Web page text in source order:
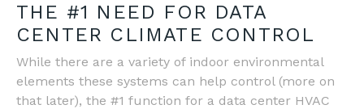
THE #1 NEED FOR DATA
CENTER CLIMATE CONTROL
While there are a variety of indoor environmental
elements these systems can help control (more on
that later), the #1 function for a data center HVAC